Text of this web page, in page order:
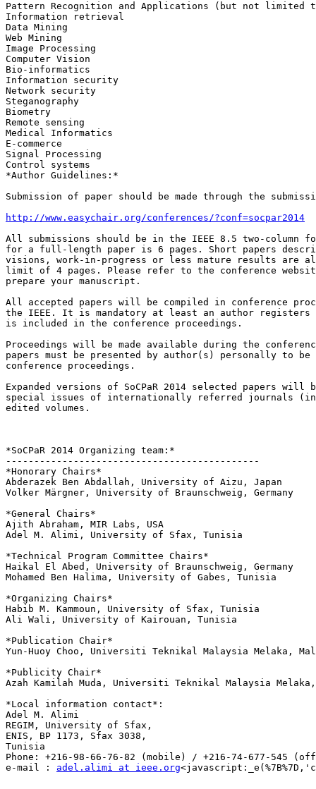
Pattern Recognition and Applications (but not limited
Information retrieval
Data Mining
Web Mining
Image Processing
Computer Vision
Bio-informatics
Information security
Network security
Steganography
Biometry
Remote sensing
Medical Informatics
E-commerce
Signal Processing
Control systems
*Author Guidelines:*
Submission of paper should be made through the
http://www.easychair.org/conferences/?conf=socpar2014
All submissions should be in the IEEE 8.5 two-column
for a full-length paper is 6 pages. Short papers
visions, work-in-progress or less mature results are
limit of 4 pages. Please refer to the conference
prepare your manuscript.
All accepted papers will be compiled in conference
the IEEE. It is mandatory at least an author registers
is included in the conference proceedings.
Proceedings will be made available during the
papers must be presented by author(s) personally to
conference proceedings.
Expanded versions of SoCPaR 2014 selected papers will
special issues of internationally referred journals
edited volumes.
*SoCPaR 2014 Organizing team:*
---------------------------------------------
*Honorary Chairs*
Abderazek Ben Abdallah, University of Aizu, Japan
Volker Märgner, University of Braunschweig, Germany
*General Chairs*
Ajith Abraham, MIR Labs, USA
Adel M. Alimi, University of Sfax, Tunisia
*Technical Program Committee Chairs*
Haikal El Abed, University of Braunschweig, Germany
Mohamed Ben Halima, University of Gabes, Tunisia
*Organizing Chairs*
Habib M. Kammoun, University of Sfax, Tunisia
Ali Wali, University of Kairouan, Tunisia
*Publication Chair*
Yun-Huoy Choo, Universiti Teknikal Malaysia Melaka,
*Publicity Chair*
Azah Kamilah Muda, Universiti Teknikal Malaysia
*Local information contact*:
Adel M. Alimi
REGIM, University of Sfax,
ENIS, BP 1173, Sfax 3038,
Tunisia
Phone: +216-98-66-76-82 (mobile) / +216-74-677-545
e-mail : adel.alimi at ieee.org